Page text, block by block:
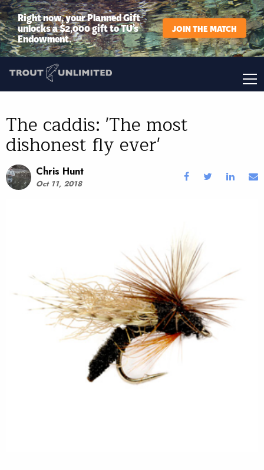
Right now, your Planned Gift
unlocks a $2,000 gift to TU’s
Endowment.
JOIN THE MATCH
The caddis: 'The most
dishonest fly ever'
Chris Hunt
Oct 11, 2018